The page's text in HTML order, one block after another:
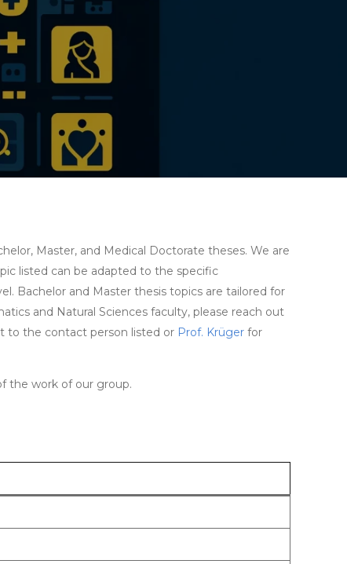
Master, and Medical Doctorate theses. We are
listed can be adapted to the specific
Bachelor and Master thesis topics are tailored for
and Natural Sciences faculty, please reach out
to the contact person listed or Prof. Krüger for
the work of our group.